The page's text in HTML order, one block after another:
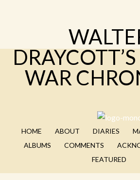
WAR
HOME ABOUT DIARIES
ALBUMS
COMMENTS
FEATURED